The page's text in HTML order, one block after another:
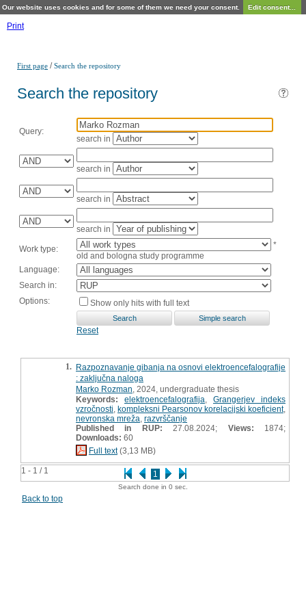
Our website uses cookies and for some of them we need your consent. Edit consent...
Print
First page /Search the repository
Search the repository
Query:
search in
search in
search in
search in
Work type:
*
old and bologna study programme
Language:
Search in:
Options:
Show only hits with full text
Reset
1 - 1 / 1 1
1. Razpoznavanje gibanja na osnovi elektroencefalografije
: zaključna naloga
Marko Rozman , 2024, undergraduate thesis
Keywords:
elektroencefalografija
Grangerjev indeks
vzročnosti kompleksni Pearsonov korelacijski koeficient,
nevronska mreža razvrščanje
Published in RUP: 27.08.2024; Views: 1874;
Downloads: 60
Full text(3,13 MB)
Search done in 0 sec.
Back to top